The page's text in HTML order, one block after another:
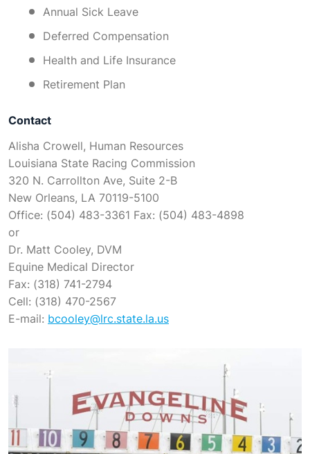
Annual Sick Leave
Deferred Compensation
Health and Life Insurance
Retirement Plan
Contact
Alisha Crowell, Human Resources
Louisiana State Racing Commission
320 N. Carrollton Ave, Suite 2-B
New Orleans, LA 70119-5100
Office: (504) 483-3361 Fax: (504) 483-4898
or
Dr. Matt Cooley, DVM
Equine Medical Director
Fax: (318) 741-2794
Cell: (318) 470-2567
E-mail: bcooley@lrc.state.la.us